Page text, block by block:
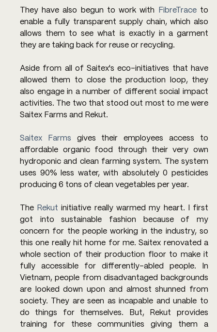
They have also begun to work with FibreTrace to
enable a fully transparent supply chain, which also
allows them to see what is exactly in a garment
they are taking back for reuse or recycling.
Aside from all of Saitex's eco-initiatives that have
allowed them to close the production loop, they
also engage in a number of different social impact
activities. The two that stood out most to me were
Saitex Farms and Rekut.
Saitex Farms gives their employees access to
affordable organic food through their very own
hydroponic and clean farming system. The system
uses 90% less water, with absolutely 0 pesticides
producing 6 tons of clean vegetables per year.
The Rekut initiative really warmed my heart. I first
got into sustainable fashion because of my
concern for the people working in the industry, so
this one really hit home for me. Saitex renovated a
whole section of their production floor to make it
fully accessible for differently-abled people. In
Vietnam, people from disadvantaged backgrounds
are looked down upon and almost shunned from
society. They are seen as incapable and unable to
do things for themselves. But, Rekut provides
training for these communities giving them a